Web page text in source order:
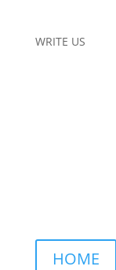
WRITE US
HOME